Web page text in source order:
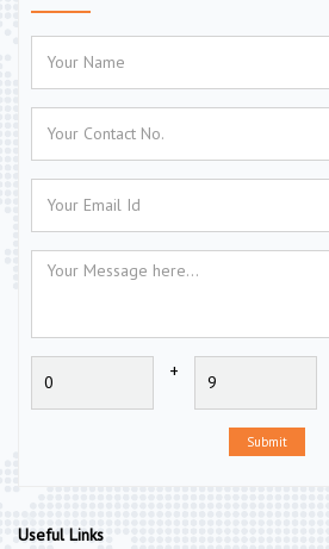
+
Submit
Useful Links